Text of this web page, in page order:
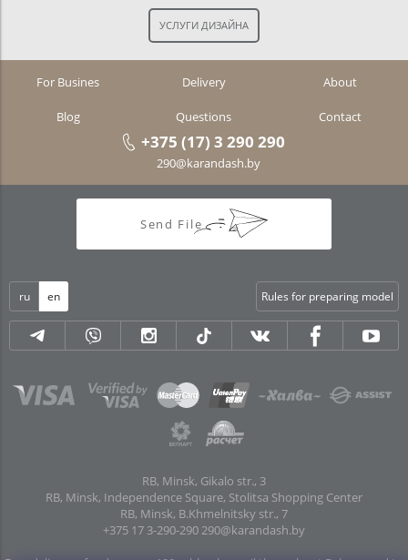
For Busines Delivery About
Blog Questions Contact
+375 (17) 3 290 290
290@karandash.by
Send File
ru en Rules for preparing model
RB, Minsk, Gikalo str., 3
RB, Minsk, Independence Square, Stolitsa Shopping Center
RB, Minsk, B.Khmelnitsky str., 7
+375 17 3-290-290 290@karandash.by